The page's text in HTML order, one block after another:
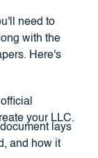
need to
with the
Here's
your LLC.
lays
and how it